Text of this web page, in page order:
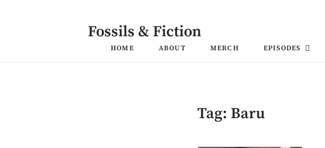
Fossils & Fiction
HOME ABOUT MERCH EPISODES
Tag: Baru